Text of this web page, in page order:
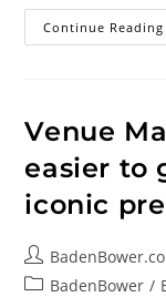
Continue Reading
Venue
easier to
iconic
BadenBower /